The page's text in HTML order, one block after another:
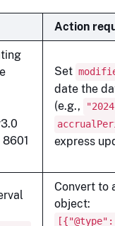
Action
Set
date the
(e.g.,
express
Convert to
object: